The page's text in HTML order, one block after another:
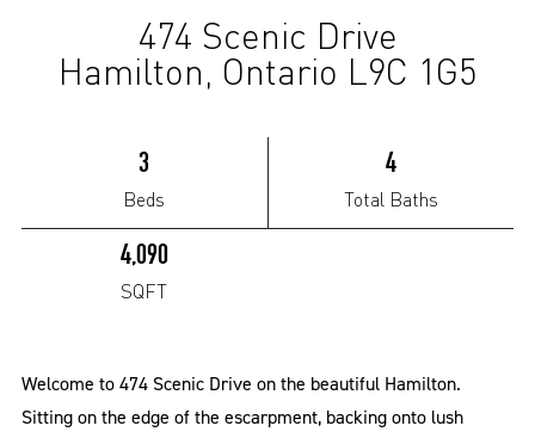
474 Scenic Drive
Hamilton, Ontario L9C 1G5
3
Beds
4
Total Baths
4,090
SQFT
Welcome to 474 Scenic Drive on the beautiful Hamilton.
Sitting on the edge of the escarpment, backing onto lush